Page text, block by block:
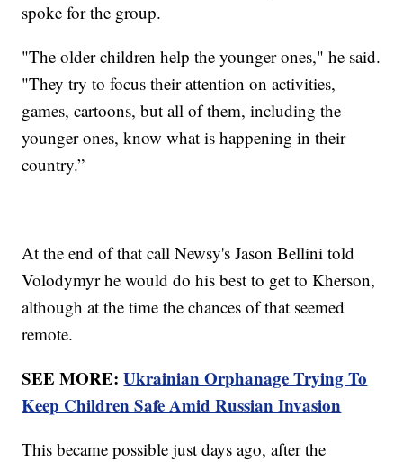
spoke for the group.
"The older children help the younger ones," he said.
"They try to focus their attention on activities,
games, cartoons, but all of them, including the
younger ones, know what is happening in their
country.”
At the end of that call Newsy's Jason Bellini told
Volodymyr he would do his best to get to Kherson,
although at the time the chances of that seemed
remote.
SEE MORE:Ukrainian Orphanage Trying To
Keep Children Safe Amid Russian Invasion
This became possible just days ago, after the